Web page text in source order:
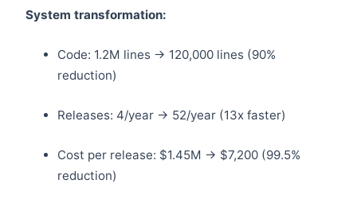
System transformation:
Code: 1.2M lines → 120,000 lines (90%
reduction)
Releases: 4/year → 52/year (13x faster)
Cost per release: $1.45M → $7,200 (99.5%
reduction)